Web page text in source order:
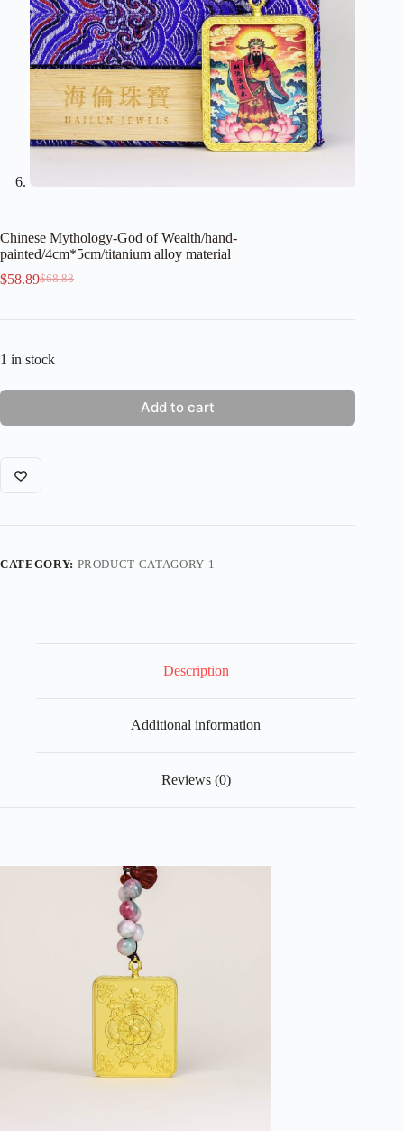
Chinese Mythology-God of Wealth/hand-
painted/4cm*5cm/titanium alloy material
$68.88
Original
was:
$58.89Current
is:
1 in stock
Add to cart
CATEGORY: PRODUCT CATAGORY-1
Description
Additional information
Reviews (0)